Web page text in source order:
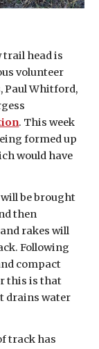
trail head is
volunteer
Paul Whitford,
. This week
formed up
would have
be brought
then
rakes will
Following
compact
this is that
drains water
track has